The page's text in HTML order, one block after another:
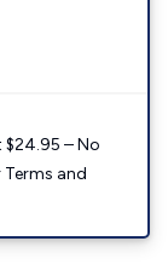
– No
Terms and